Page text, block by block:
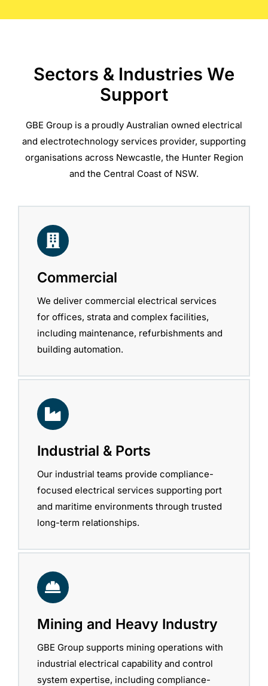
Sectors & Industries We
Support
GBE Group is a proudly Australian owned electrical
and electrotechnology services provider, supporting
organisations across Newcastle, the Hunter Region
and the Central Coast of NSW.
Commercial
We deliver commercial electrical services
for offices, strata and complex facilities,
including maintenance, refurbishments and
building automation.
Industrial & Ports
Our industrial teams provide compliance-
focused electrical services supporting port
and maritime environments through trusted
long-term relationships.
Mining and Heavy Industry
GBE Group supports mining operations with
industrial electrical capability and control
system expertise, including compliance-